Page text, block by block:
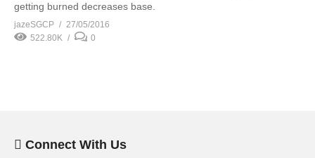
getting burned decreases base.
jazeSGCP
27/05/2016
522.80K
0
Connect With Us